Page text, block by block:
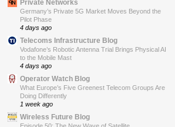
Private Networks
Germany’s Private 5G Market Moves Beyond the
Pilot Phase
4 days ago
Telecoms Infrastructure Blog
Vodafone’s Robotic Antenna Trial Brings Physical AI
to the Mobile Mast
4 days ago
Operator Watch Blog
What Europe’s Five Greenest Telecom Groups Are
Doing Differently
1 week ago
Wireless Future Blog